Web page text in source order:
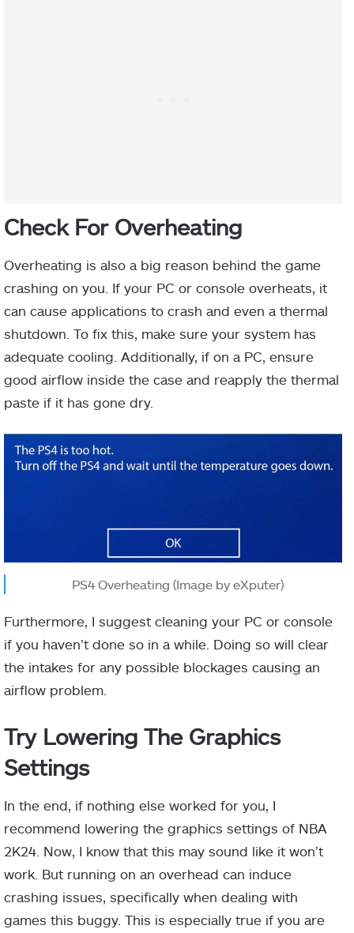
Check For Overheating
Overheating is also a big reason behind the game
crashing on you. If your PC or console overheats, it
can cause applications to crash and even a thermal
shutdown. To fix this, make sure your system has
adequate cooling. Additionally, if on a PC, ensure
good airflow inside the case and reapply the thermal
paste if it has gone dry.
PS4 Overheating (Image by eXputer)
Furthermore, I suggest cleaning your PC or console
if you haven’t done so in a while. Doing so will clear
the intakes for any possible blockages causing an
airflow problem.
Try Lowering The Graphics
Settings
In the end, if nothing else worked for you, I
recommend lowering the graphics settings of NBA
2K24. Now, I know that this may sound like it won’t
work. But running on an overhead can induce
crashing issues, specifically when dealing with
games this buggy. This is especially true if you are